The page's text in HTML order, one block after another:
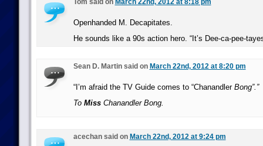
Tom said on March 22nd, 2012 at 8:18 pm
Openhanded M. Decapitates.
He sounds like a 90s action hero. “It’s Dee-ca-pee-
Sean D. Martin said on March 22nd, 2012 at 8:20 pm
“I’m afraid the TV Guide comes to “Chanandler Bong”.”
To MissChanandler Bong.
acechan said on March 22nd, 2012 at 9:24 pm